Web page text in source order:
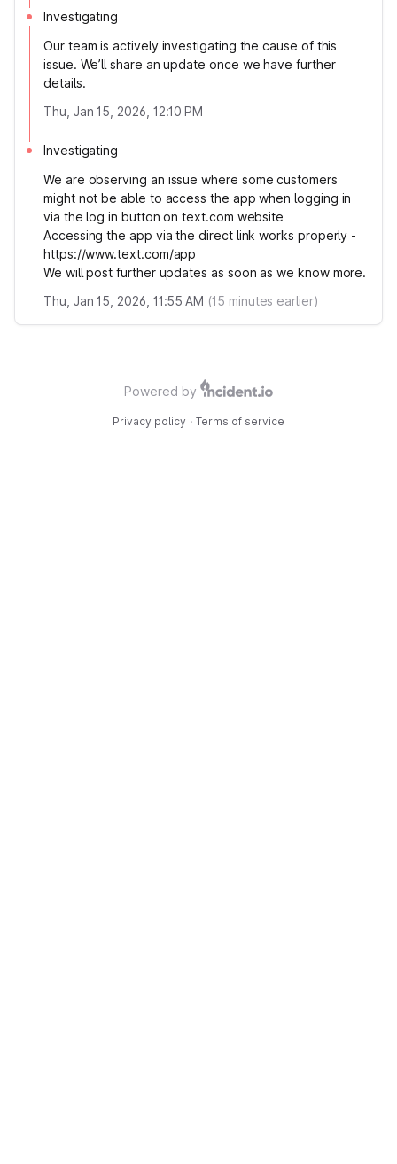
Investigating
Our team is actively investigating the cause of this
issue. We’ll share an update once we have further
details.
Thu, Jan 15, 2026, 12:10 PM
Investigating
We are observing an issue where some customers
might not be able to access the app when logging in
via the log in button on text.com website
Accessing the app via the direct link works properly -
https://www.text.com/app
We will post further updates as soon as we know more.
Thu, Jan 15, 2026, 11:55 AM (15 minutes earlier)
Powered by
Privacy policy · Terms of service